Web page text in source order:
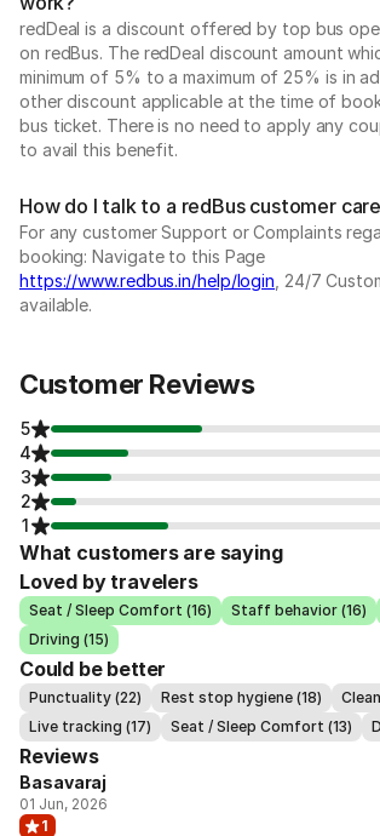
redDeal is a discount offered by top bus
on redBus. The redDeal discount amount
minimum of 5% to a maximum of 25% is in
other discount applicable at the time of
bus ticket. There is no need to apply any
to avail this benefit.
How do I talk to a redBus customer
For any customer Support or Complaints
booking: Navigate to this Page
https://www.redbus.in/help/login , 24/7
available.
Customer Reviews
5
4
3
2
1
What customers are saying
Loved by travelers
Seat / Sleep Comfort (16) Staff behavior (16)
Driving (15)
Could be better
Punctuality (22) Rest stop hygiene (18)
Live tracking (17)
Seat / Sleep Comfort (13)
Reviews
Basavaraj
01 Jun, 2026
1